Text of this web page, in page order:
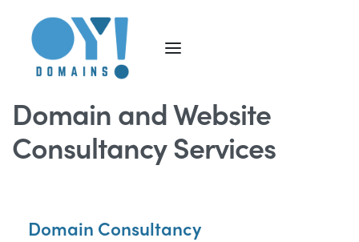
Domain and Website
Consultancy Services
Domain Consultancy